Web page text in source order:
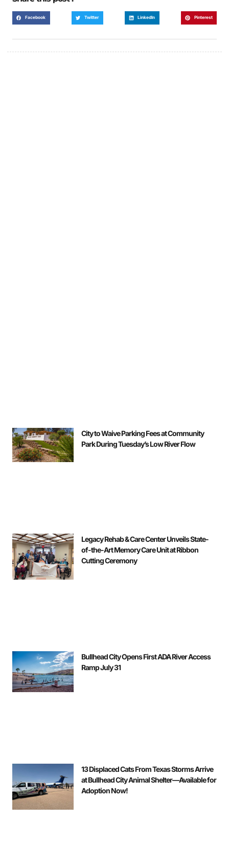
Facebook Twitter LinkedIn Pinterest
City to Waive Parking Fees at Community
Park During Tuesday’s Low River Flow
Legacy Rehab & Care Center Unveils State-
of-the-Art Memory Care Unit at Ribbon
Cutting Ceremony
Bullhead City Opens First ADA River Access
Ramp July 31
13 Displaced Cats From Texas Storms Arrive
at Bullhead City Animal Shelter—Available for
Adoption Now!